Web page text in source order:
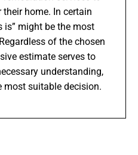
home. In certain
is” might be the most
of the chosen
estimate serves to
understanding,
suitable decision.